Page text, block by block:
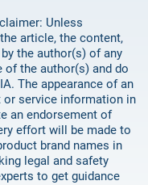
Unless
article, the content,
the author(s) of any
the author(s) and do
The appearance of an
or service information in
an endorsement of
effort will be made to
brand names in
legal and safety
to get guidance